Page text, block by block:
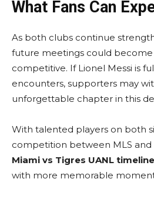
What Fans Can
As both clubs continue
future meetings could
competitive. If Lionel Messi is
encounters, supporters may
unforgettable chapter in this
With talented players on both
competition between MLS and
Miami vs Tigres UANL timeline
with more memorable